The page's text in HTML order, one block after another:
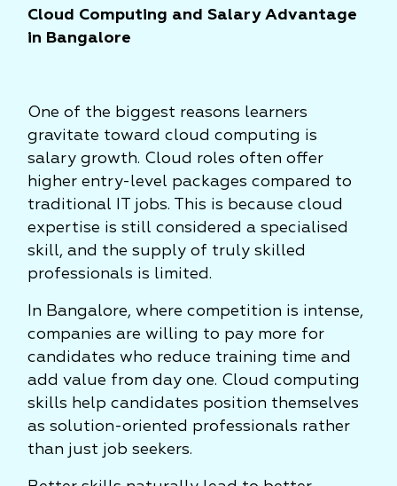
Cloud Computing and Salary Advantage
in Bangalore
One of the biggest reasons learners
gravitate toward cloud computing is
salary growth. Cloud roles often offer
higher entry-level packages compared to
traditional IT jobs. This is because cloud
expertise is still considered a specialised
skill, and the supply of truly skilled
professionals is limited.
In Bangalore, where competition is intense,
companies are willing to pay more for
candidates who reduce training time and
add value from day one. Cloud computing
skills help candidates position themselves
as solution-oriented professionals rather
than just job seekers.